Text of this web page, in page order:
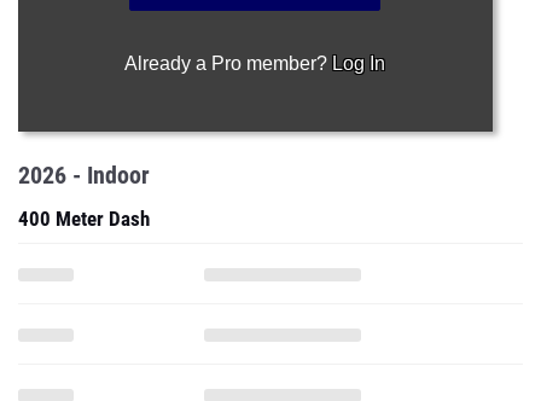
Already a Pro member? Log In
2026 - Indoor
400 Meter Dash